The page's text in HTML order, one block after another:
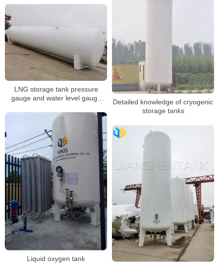
Detailed knowledge of cryogenic
storage tanks
LNG storage tank pressure
gauge and water level gauge
Liquid oxygen tank